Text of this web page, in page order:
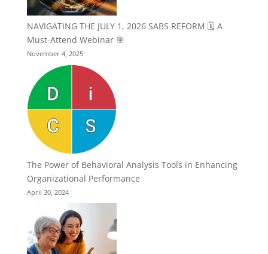
NAVIGATING THE JULY 1, 2026 SABS REFORM 🗓️ A
Must-Attend Webinar 🎯
November 4, 2025
The Power of Behavioral Analysis Tools in Enhancing
Organizational Performance
April 30, 2024